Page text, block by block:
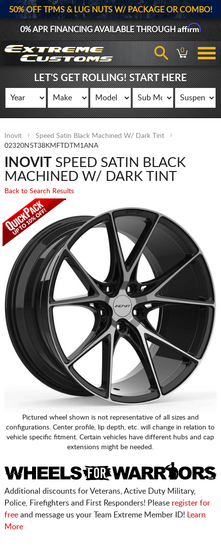
50% OFF TPMS & LUG NUTS W/ PACKAGE OR COMBO!
0% APR FINANCING AVAILABLE THROUGHAffirm
0
LET'S GET ROLLING! START HERE
Inovit
Speed Satin Black Machined W/ Dark Tint
02320N5T38KMFTDTM1ANA
INOVITSPEED SATIN BLACK
MACHINED W/ DARK TINT
Back to Search Results
Pictured wheel shown is not representative of all sizes and
configurations. Center profile, lip depth, etc. will change in relation to
vehicle specific fitment. Certain vehicles have different hubs and cap
extensions might be needed.
Additional discounts for Veterans, Active Duty Military,
Police, Firefighters and First Responders! Please register for
freeand message us your Team Extreme Member ID!
Learn
More